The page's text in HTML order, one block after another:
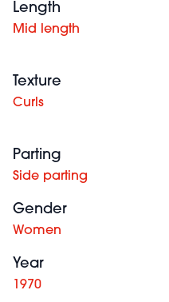
Length
Mid length
Texture
Curls
Parting
Side parting
Gender
Women
Year
1970